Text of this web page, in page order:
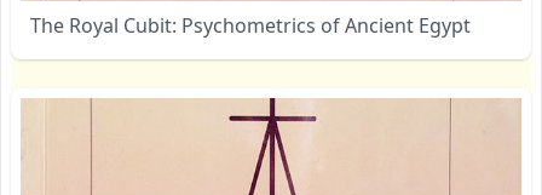
The Royal Cubit: Psychometrics of Ancient Egypt